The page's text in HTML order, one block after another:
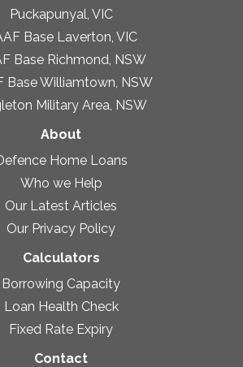
Puckapunyal, VIC
Base Laverton, VIC
Base Richmond, NSW
Base Williamtown, NSW
Military Area, NSW
About
Home Loans
Who we Help
Our Latest Articles
Our Privacy Policy
Calculators
Borrowing Capacity
Loan Health Check
Fixed Rate Expiry
Contact